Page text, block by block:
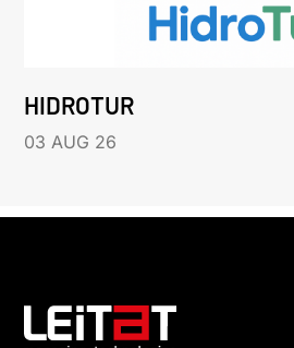
HIDROTUR
03 AUG 26